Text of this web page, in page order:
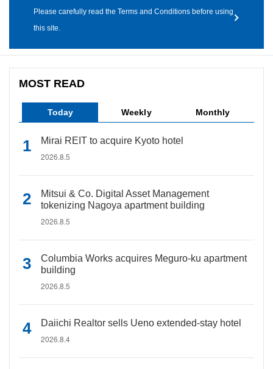
Please carefully read the Terms and Conditions before using
this site.
MOST READ
Today Weekly Monthly
Mirai REIT to acquire Kyoto hotel
2026.8.5
Mitsui & Co. Digital Asset Management
tokenizing Nagoya apartment building
2026.8.5
Columbia Works acquires Meguro-ku apartment
building
2026.8.5
Daiichi Realtor sells Ueno extended-stay hotel
2026.8.4